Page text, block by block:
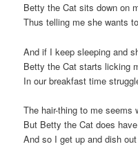
Betty the Cat sits down on
Thus telling me she wants
And if I keep sleeping and
Betty the Cat starts licking
In our breakfast time
The hair-thing to me seems
But Betty the Cat does
And so I get up and dish